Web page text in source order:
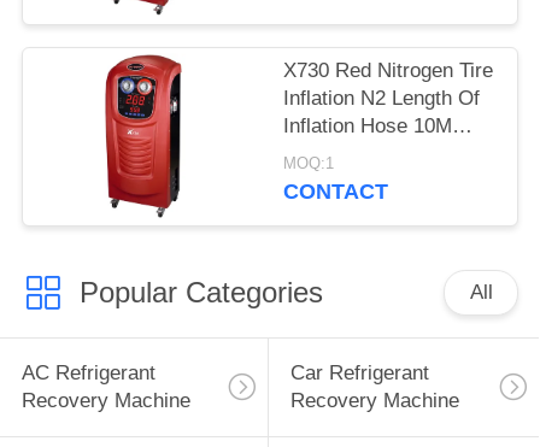
X730 Red Nitrogen Tire
Inflation N2 Length Of
Inflation Hose 10M
65KGS Quality Air
Filter
MOQ:1
CONTACT
Popular Categories All
AC Refrigerant
Recovery Machine
Car Refrigerant
Recovery Machine